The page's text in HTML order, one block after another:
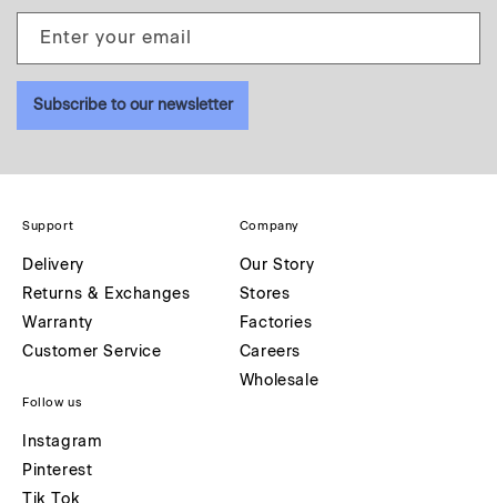
Enter your email
Subscribe to our newsletter
Support
Delivery
Returns & Exchanges
Warranty
Customer Service
Company
Our Story
Stores
Factories
Careers
Wholesale
Follow us
Instagram
Pinterest
Tik Tok